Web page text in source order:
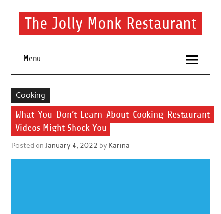
Skip
contentThe Jolly Monk Restaurant
Menu
Cooking
What You Don’t Learn About Cooking Restaurant
Videos Might Shock You
Posted on January 4, 2022 by Karina